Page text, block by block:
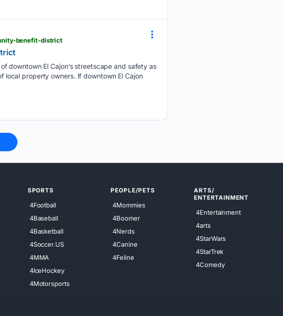
benefit-district
downtown El Cajon’s streetscape and safety as
local property owners. If downtown El Cajon
SPORTS
4Football
4Baseball
4Basketball
4Soccer.US
4MMA
4IceHockey
4Motorsports
PEOPLE/PETS
4Mommies
4Boomer
4Nerds
4Canine
4Feline
ARTS/
ENTERTAINMENT
4Entertainment
4arts
4StarWars
4StarTrek
4Comedy